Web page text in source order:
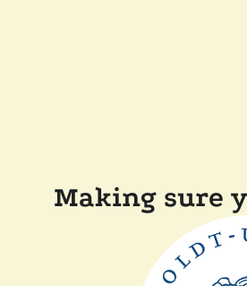
Making sure